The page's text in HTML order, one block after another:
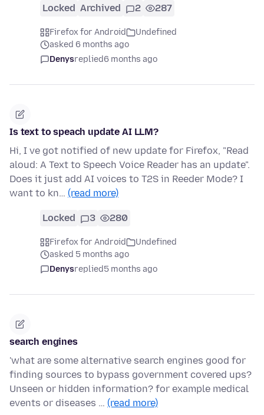
Locked Archived 2 287
Firefox for Android
Undefined
asked 6 months ago
Denysreplied6 months ago
Is text to speach update AI LLM?
Hi, I ve got notified of new update for Firefox, "Read
aloud: A Text to Speech Voice Reader has an update".
Does it just add AI voices to T2S in Reeder Mode? I
want to kn… (read more)
Locked 3 280
Firefox for Android
Undefined
asked 5 months ago
Denysreplied5 months ago
search engines
'what are some alternative search engines good for
finding sources to bypass government covered ups?
Unseen or hidden information? for example medical
events or diseases … (read more)